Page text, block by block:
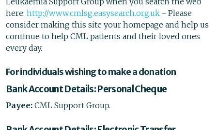
here: http://www.cmlsg.easysearch.org.uk - Please
consider making this site your homepage and help us
continue to help CML patients and their loved ones
every day.
For individuals wishing to make a donation
Bank Account Details: Personal Cheque
Payee: CML Support Group.